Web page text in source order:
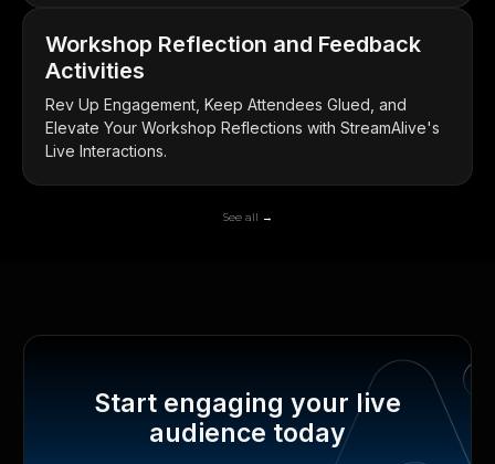
Workshop Reflection and Feedback
Activities
Rev Up Engagement, Keep Attendees Glued, and
Elevate Your Workshop Reflections with StreamAlive's
Live Interactions.
See all →
Start engaging your live
audience today